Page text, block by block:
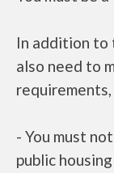
In addition to
also need to
requirements,
- You must
public